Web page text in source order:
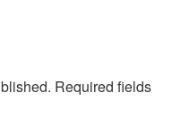
Required fields